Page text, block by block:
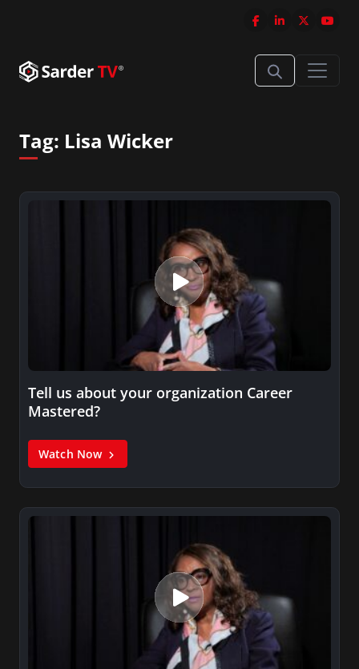
Tag: Lisa Wicker
Tell us about your organization Career
Mastered?
Watch Now